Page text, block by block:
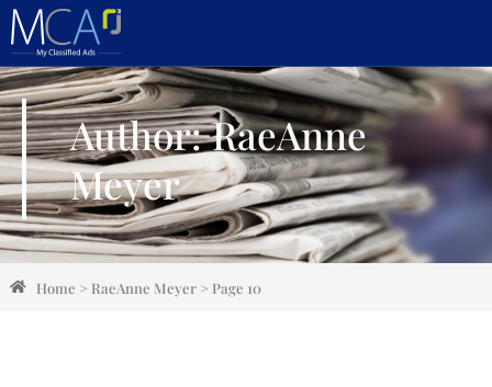
Author:RaeAnne
Meyer
Home > RaeAnne Meyer > Page 10